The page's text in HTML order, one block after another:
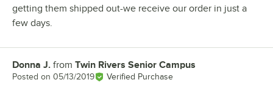
getting them shipped out-we receive our order in just a
few days.
Review by
Donna J. from Twin Rivers Senior Campus
Posted on 05/13/2019 Verified Purchase